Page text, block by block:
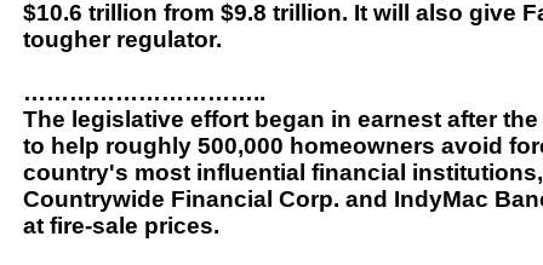
$10.6 trillion from $9.8 trillion. It will also give
tougher regulator.
…………………………..
The legislative effort began in earnest after
to help roughly 500,000 homeowners avoid
country's most influential financial
Countrywide Financial Corp. and IndyMac
at fire-sale prices.